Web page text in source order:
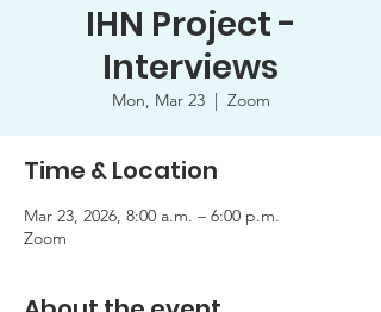
IHN Project -
Interviews
Mon, Mar 23
  |
Zoom
Time & Location
Mar 23, 2026, 8:00 a.m. – 6:00 p.m.
Zoom